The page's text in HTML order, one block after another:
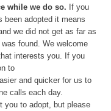
while we do so. If you
been adopted it means
we did not get as far as
found. We welcome
interests you. If you
to
and quicker for us to
calls each day.
you to adopt, but please